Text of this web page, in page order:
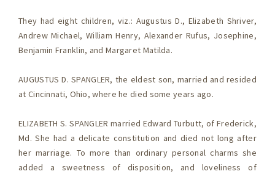
They had eight children, viz.: Augustus D., Elizabeth Shriver,
Andrew Michael, William Henry, Alexander Rufus, Josephine,
Benjamin Franklin, and Margaret Matilda.
AUGUSTUS D. SPANGLER, the eldest son, married and resided
at Cincinnati, Ohio, where he died some years ago.
ELIZABETH S. SPANGLER married Edward Turbutt, of Frederick,
Md. She had a delicate constitution and died not long after
her marriage. To more than ordinary personal charms she
added a sweetness of disposition, and loveliness of